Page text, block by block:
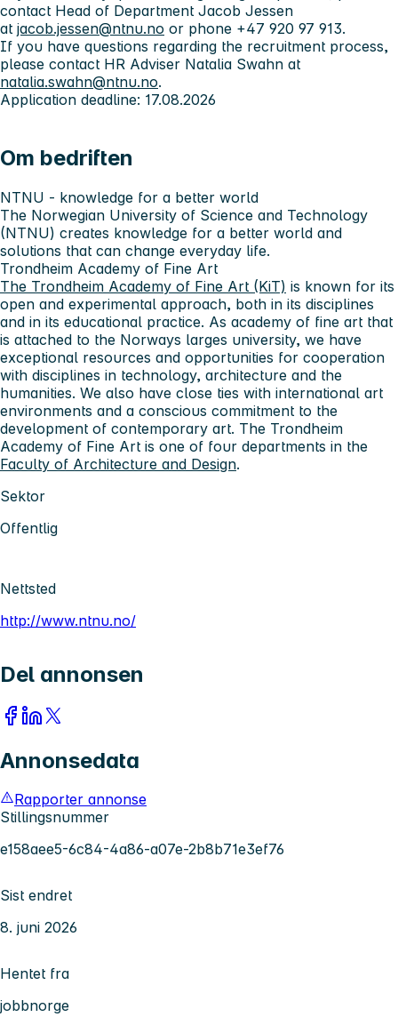
contact Head of Department Jacob Jessen
at jacob.jessen@ntnu.no or phone +47 920 97 913.
If you have questions regarding the recruitment process,
please contact HR Adviser Natalia Swahn at
natalia.swahn@ntnu.no.
Application deadline: 17.08.2026
Om bedriften
NTNU - knowledge for a better world
The Norwegian University of Science and Technology
(NTNU) creates knowledge for a better world and
solutions that can change everyday life.
Trondheim Academy of Fine Art
The Trondheim Academy of Fine Art (KiT) is known for its
open and experimental approach, both in its disciplines
and in its educational practice. As academy of fine art that
is attached to the Norways larges university, we have
exceptional resources and opportunities for cooperation
with disciplines in technology, architecture and the
humanities. We also have close ties with international art
environments and a conscious commitment to the
development of contemporary art. The Trondheim
Academy of Fine Art is one of four departments in the
Faculty of Architecture and Design.
Sektor
Offentlig
Nettsted
http://www.ntnu.no/
Del annonsen
Annonsedata
Rapporter annonse
Stillingsnummer
e158aee5-6c84-4a86-a07e-2b8b71e3ef76
Sist endret
8. juni 2026
Hentet fra
jobbnorge